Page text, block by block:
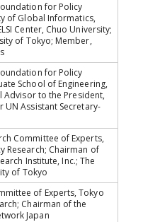
for Policy
of Global Informatics,
Center, Chuo University;
of Tokyo; Member,
for Policy
School of Engineering,
Advisor to the President,
UN Assistant Secretary-
Committee of Experts,
Research; Chairman of
Institute, Inc.; The
of Tokyo
of Experts, Tokyo
Chairman of the
Japan